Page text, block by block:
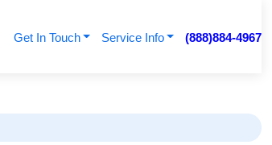
Get In Touch Service Info (888)884-4967